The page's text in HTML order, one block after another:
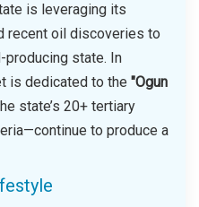
is leveraging its
recent oil discoveries to
state. In
is dedicated to the "Ogun
state’s 20+ tertiary
to produce a